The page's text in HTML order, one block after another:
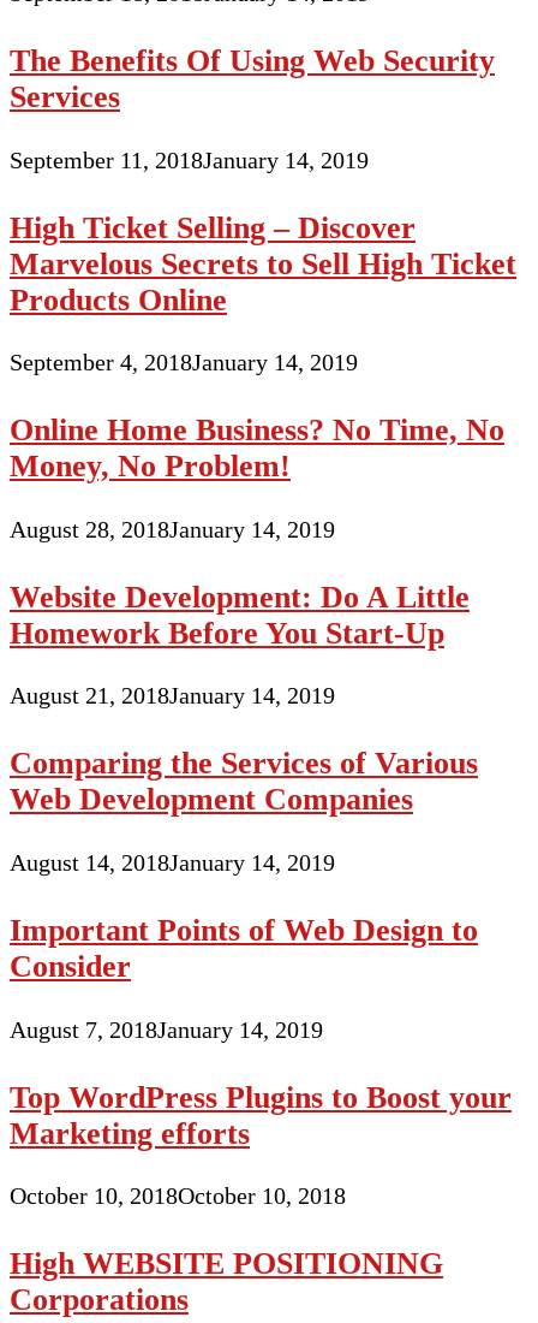
The Benefits Of Using Web Security
Services
September 11, 2018January 14, 2019
High Ticket Selling – Discover
Marvelous Secrets to Sell High Ticket
Products Online
September 4, 2018January 14, 2019
Online Home Business? No Time, No
Money, No Problem!
August 28, 2018January 14, 2019
Website Development: Do A Little
Homework Before You Start-Up
August 21, 2018January 14, 2019
Comparing the Services of Various
Web Development Companies
August 14, 2018January 14, 2019
Important Points of Web Design to
Consider
August 7, 2018January 14, 2019
Top WordPress Plugins to Boost your
Marketing efforts
October 10, 2018October 10, 2018
High WEBSITE POSITIONING
Corporations